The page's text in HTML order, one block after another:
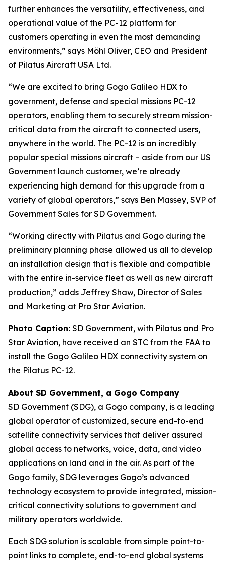
further enhances the versatility, effectiveness, and
operational value of the PC-12 platform for
customers operating in even the most demanding
environments,” says Möhl Oliver, CEO and President
of Pilatus Aircraft USA Ltd.
“We are excited to bring Gogo Galileo HDX to
government, defense and special missions PC-12
operators, enabling them to securely stream mission-
critical data from the aircraft to connected users,
anywhere in the world. The PC-12 is an incredibly
popular special missions aircraft – aside from our US
Government launch customer, we’re already
experiencing high demand for this upgrade from a
variety of global operators,” says Ben Massey, SVP of
Government Sales for SD Government.
“Working directly with Pilatus and Gogo during the
preliminary planning phase allowed us all to develop
an installation design that is flexible and compatible
with the entire in-service fleet as well as new aircraft
production,” adds Jeffrey Shaw, Director of Sales
and Marketing at Pro Star Aviation.
Photo Caption: SD Government, with Pilatus and Pro
Star Aviation, have received an STC from the FAA to
install the Gogo Galileo HDX connectivity system on
the Pilatus PC-12.
About SD Government, a Gogo Company
SD Government (SDG), a Gogo company, is a leading
global operator of customized, secure end-to-end
satellite connectivity services that deliver assured
global access to networks, voice, data, and video
applications on land and in the air. As part of the
Gogo family, SDG leverages Gogo’s advanced
technology ecosystem to provide integrated, mission-
critical connectivity solutions to government and
military operators worldwide.
Each SDG solution is scalable from simple point-to-
point links to complete, end-to-end global systems